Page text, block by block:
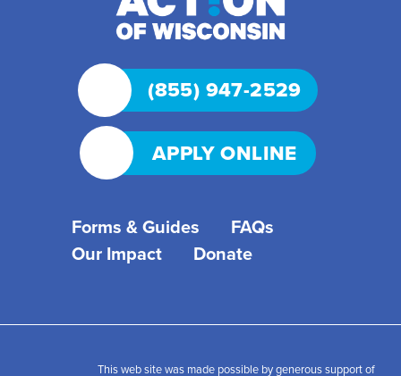
(855) 947-2529
APPLY ONLINE
Forms & Guides
FAQs
Our Impact
Donate
This web site was made possible by generous support of